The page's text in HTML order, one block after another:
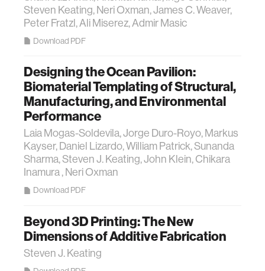
Steven Keating, Neri Oxman, James C. Weaver,
Peter Fratzl, Ali Miserez, Admir Masic
Download PDF
Designing the Ocean Pavilion:
Biomaterial Templating of Structural,
Manufacturing, and Environmental
Performance
Laia Mogas-Soldevila, Jorge Duro-Royo, Markus
Kayser, Daniel Lizardo, William Patrick, Sunanda
Sharma, Steven J. Keating, John Klein, Chikara
Inamura , Neri Oxman
Download PDF
Beyond 3D Printing: The New
Dimensions of Additive Fabrication
Steven J. Keating